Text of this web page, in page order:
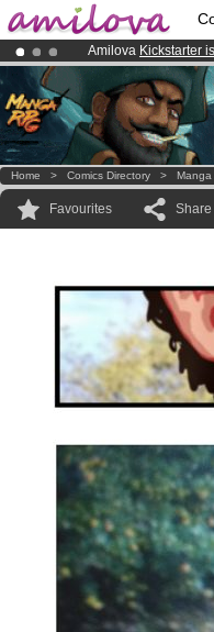
Amilova Kickstarter
Premium
Already 134393
Home > Comics Directory > Manga
Favourites Share